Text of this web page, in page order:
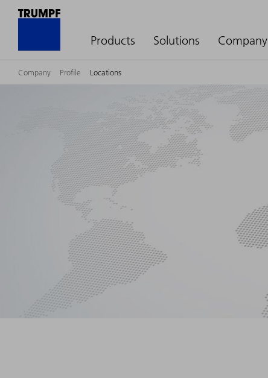
Products Solutions Company
Company Profile Locations